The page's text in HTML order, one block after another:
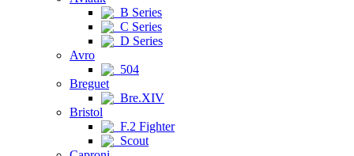
B Series
C Series
D Series
Avro
504
Breguet
Bre.XIV
Bristol
F.2 Fighter
Scout